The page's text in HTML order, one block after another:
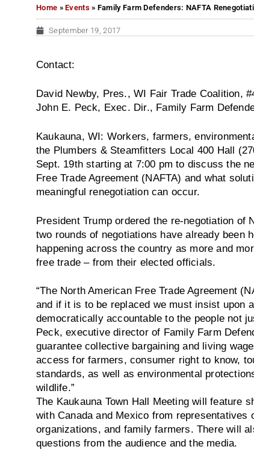
Home »Events » Family Farm Defenders: NAFTA
September 19, 2017
Contact:
David Newby, Pres., WI Fair Trade Coalition,
John E. Peck, Exec. Dir., Family Farm
Kaukauna, WI: Workers, farmers,
the Plumbers & Steamfitters Local 400 Hall
Sept. 19th starting at 7:00 pm to discuss the
Free Trade Agreement (NAFTA) and what
meaningful renegotiation can occur.
President Trump ordered the re-negotiation of
two rounds of negotiations have already been
happening across the country as more and
free trade – from their elected officials.
“The North American Free Trade Agreement
and if it is to be replaced we must insist upon
democratically accountable to the people not
Peck, executive director of Family Farm
guarantee collective bargaining and living
access for farmers, consumer right to know,
standards, as well as environmental
wildlife.”
The Kaukauna Town Hall Meeting will feature
with Canada and Mexico from representatives
organizations, and family farmers. There will
questions from the audience and the media.